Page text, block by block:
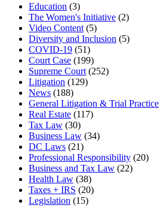
Education (3)
The Women's Initiative (2)
Video Content (5)
Diversity and Inclusion (5)
COVID-19 (51)
Court Case (199)
Supreme Court (252)
Litigation (129)
News (188)
General Litigation & Trial Practice
Real Estate (117)
Tax Law (30)
Business Law (34)
DC Laws (21)
Professional Responsibility (20)
Business and Tax Law (22)
Health Law (38)
Taxes + IRS (20)
Legislation (15)